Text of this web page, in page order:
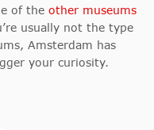
of the other museums
usually not the type
Amsterdam has
your curiosity.